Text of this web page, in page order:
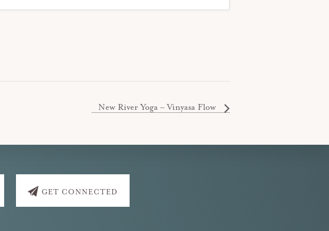
New River Yoga – Vinyasa Flow
GET CONNECTED